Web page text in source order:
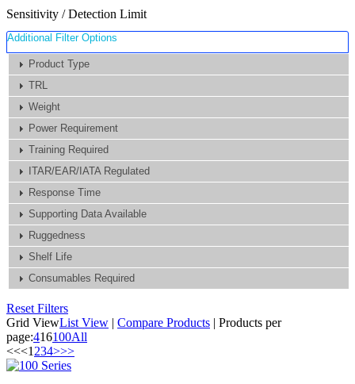
Sensitivity / Detection Limit
Additional Filter Options
Product Type
TRL
Weight
Power Requirement
Training Required
ITAR/EAR/IATA Regulated
Response Time
Supporting Data Available
Ruggedness
Shelf Life
Consumables Required
Reset Filters
Grid ViewList View | Compare Products | Products per
page:416100All
<<<1234>>>